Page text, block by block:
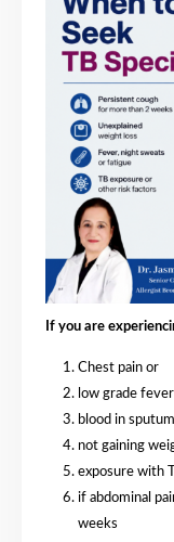
If you are
Chest pain or
⁠low grade
⁠blood in sputum
⁠not gaining
exposure with
⁠if abdominal
weeks